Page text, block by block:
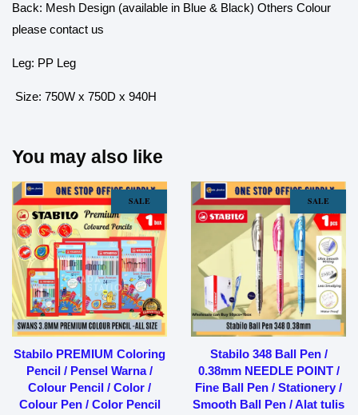
Back: Mesh Design (available in Blue & Black) Others Colour
please contact us
Leg: PP Leg
Size: 750W x 750D x 940H
You may also like
SALE
Stabilo PREMIUM Coloring
Pencil / Pensel Warna /
Colour Pencil / Color /
Colour Pen / Color Pencil
SALE
Stabilo 348 Ball Pen /
0.38mm NEEDLE POINT /
Fine Ball Pen / Stationery /
Smooth Ball Pen / Alat tulis